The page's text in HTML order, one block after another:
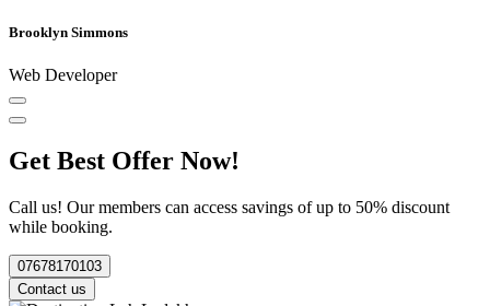
Brooklyn Simmons
Web Developer
Get Best Offer Now!
Call us! Our members can access savings of up to 50% discount
while booking.
07678170103
Contact us